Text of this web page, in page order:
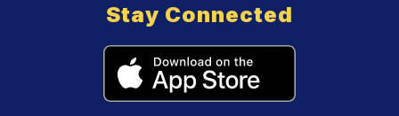
Stay Connected